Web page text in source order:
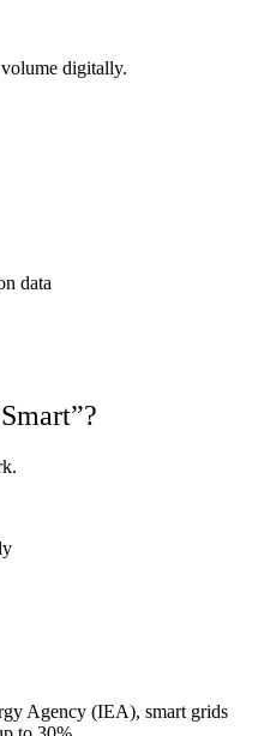
volume digitally.
data
Agency (IEA), smart grids